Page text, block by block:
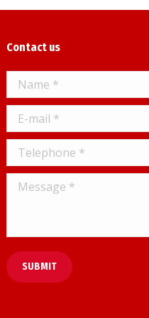
Contact us
Name *
E-mail *
Telephone *
Message *
SUBMIT